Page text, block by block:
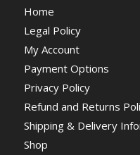
Home
Legal Policy
My Account
Payment Options
Privacy Policy
Refund and Returns
Shipping & Delivery
Shop